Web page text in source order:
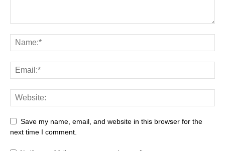
Save my name, email, and website in this browser for the
next time I comment.